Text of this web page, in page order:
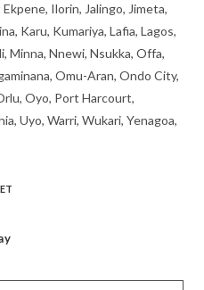
Ilorin, Jalingo, Jimeta,
Karu, Kumariya, Lafia, Lagos,
Minna, Nnewi, Nsukka, Offa,
Omu-Aran, Ondo City,
Oyo, Port Harcourt,
Uyo, Warri, Wukari, Yenagoa,